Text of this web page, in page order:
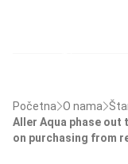
Početna O nama
Aller Aqua phase out
on purchasing from